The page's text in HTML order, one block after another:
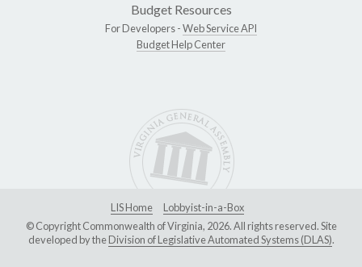
Budget Resources
For Developers -Web Service API
Budget Help Center
LIS Home
Lobbyist-in-a-Box
© Copyright Commonwealth of Virginia, 2026. All rights reserved. Site
developed by theDivision of Legislative Automated Systems (DLAS).